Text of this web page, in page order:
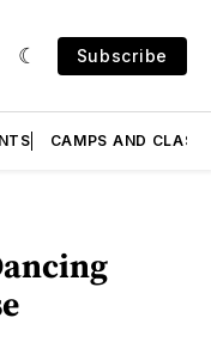
Subscribe
CAMPS AND